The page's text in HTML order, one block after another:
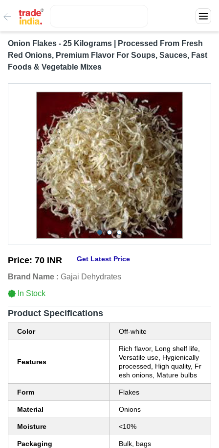
Onion Flakes - 25 Kilograms | Processed From Fresh
Red Onions, Premium Flavor For Soups, Sauces, Fast
Foods & Vegetable Mixes
Price: 70 INR Get Latest Price
Brand Name : Gajai Dehydrates
In Stock
Product Specifications
Color Off-white
Features
Rich flavor, Long shelf life,
Versatile use, Hygienically
processed, High quality, Fr
esh onions, Mature bulbs
Form Flakes
Material Onions
Moisture <10%
Packaging Bulk, bags